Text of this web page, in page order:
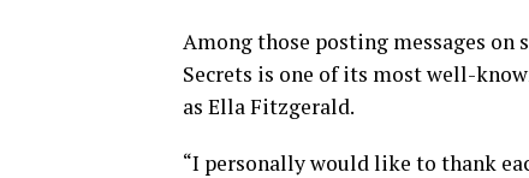
Among those posting messages
Secrets is one of its most well-
as Ella Fitzgerald.
“I personally would like to thank